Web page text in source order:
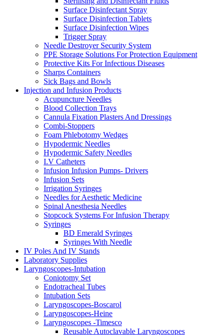
Surface Disinfectant Spray
Surface Disinfection Tablets
Surface Disinfection Wipes
Trigger Spray
Needle Destroyer Security System
PPE Storage Solutions For Protection Equipment
Protective Kits For Infectious Diseases
Sharps Containers
Sick Bags and Bowls
Injection and Infusion Products
Acupuncture Needles
Blood Collection Trays
Cannula Fixation Plasters And Dressings
Combi-Stoppers
Foam Phlebotomy Wedges
Hypodermic Needles
Hypodermic Safety Needles
I.V Catheters
Infusion Infusion Pumps- Drivers
Infusion Sets
Irrigation Syringes
Needles for Aesthetic Medicine
Spinal Anesthesia Needles
Stopcock Systems For Infusion Therapy
Syringes
BD Emerald Syringes
Syringes With Needle
IV Poles And IV Stands
Laboratory Supplies
Laryngoscopes-Intubation
Coniotomy Set
Endotracheal Tubes
Intubation Sets
Laryngoscopes-Boscarol
Laryngoscopes-Heine
Laryngoscopes -Timesco
Reusable Autoclavable Laryngoscopes